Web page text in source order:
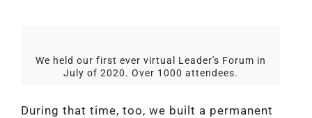
We held our first ever virtual Leader's Forum in
July of 2020. Over 1000 attendees.
During that time, too, we built a permanent